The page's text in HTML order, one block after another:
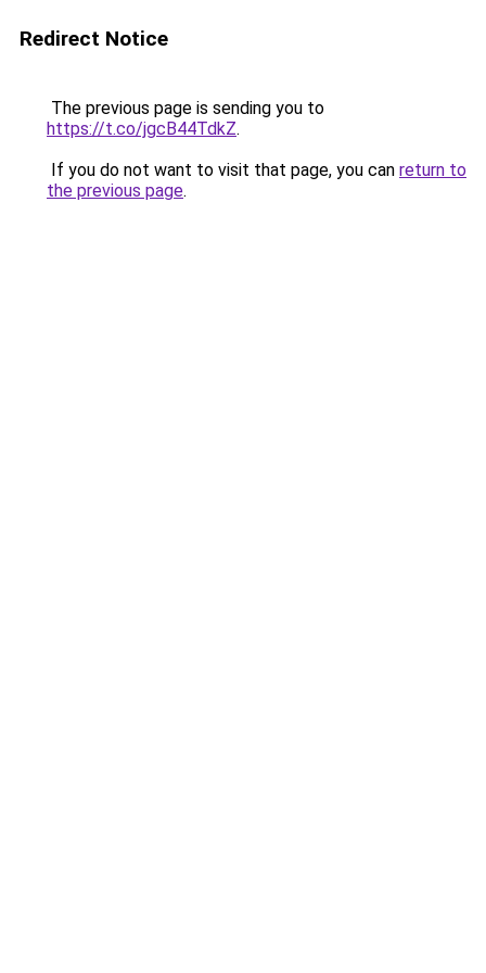
Redirect Notice
The previous page is sending you to
https://t.co/jgcB44TdkZ.
If you do not want to visit that page, you can return to
the previous page.